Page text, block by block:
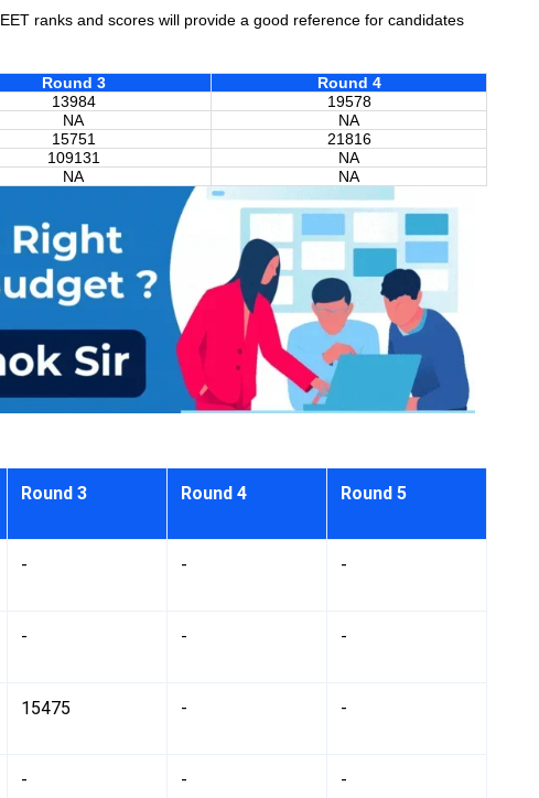
ranks and scores will provide a good reference for candidates
Round 3
Round 4
13984
19578
NA
NA
15751
21816
109131
NA
NA NA
Round 3 Round 4 Round 5
- - -
- - -
15475 - -
- - -